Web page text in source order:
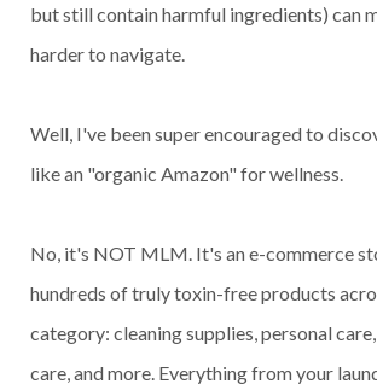
but still contain harmful ingredients) can
harder to navigate.
Well, I've been super encouraged to
like an "organic Amazon" for wellness.
No, it's NOT MLM. It's an e-commerce
hundreds of truly toxin-free products
category: cleaning supplies, personal
care, and more. Everything from your